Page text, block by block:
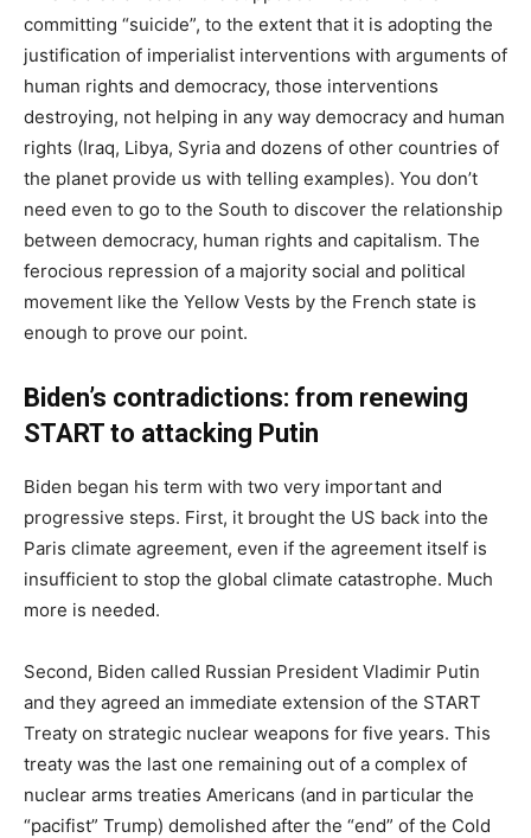
committing “suicide”, to the extent that it is adopting the
justification of imperialist interventions with arguments of
human rights and democracy, those interventions
destroying, not helping in any way democracy and human
rights (Iraq, Libya, Syria and dozens of other countries of
the planet provide us with telling examples). You don’t
need even to go to the South to discover the relationship
between democracy, human rights and capitalism. The
ferocious repression of a majority social and political
movement like the Yellow Vests by the French state is
enough to prove our point.
Biden’s contradictions: from renewing
START to attacking Putin
Biden began his term with two very important and
progressive steps. First, it brought the US back into the
Paris climate agreement, even if the agreement itself is
insufficient to stop the global climate catastrophe. Much
more is needed.
Second, Biden called Russian President Vladimir Putin
and they agreed an immediate extension of the START
Treaty on strategic nuclear weapons for five years. This
treaty was the last one remaining out of a complex of
nuclear arms treaties Americans (and in particular the
“pacifist” Trump) demolished after the “end” of the Cold